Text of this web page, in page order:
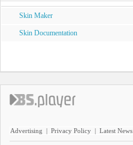
Skin Maker
Skin Documentation
Advertising | Privacy Policy | Latest News